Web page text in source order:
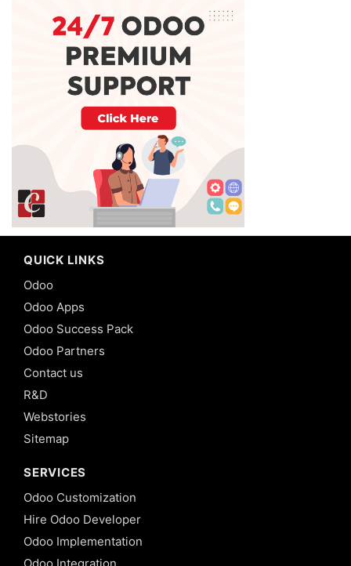
QUICK LINKS
Odoo
Odoo Apps
Odoo Success Pack
Odoo Partners
Contact us
R&D
Webstories
Sitemap
SERVICES
Odoo Customization
Hire Odoo Developer
Odoo Implementation
Odoo Integration